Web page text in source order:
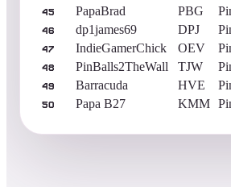
45 PapaBrad PBG
46 dp1james69 DPJ
47 IndieGamerChick OEV
48 PinBalls2TheWall TJW
49 Barracuda HVE
50 Papa B27 KMM